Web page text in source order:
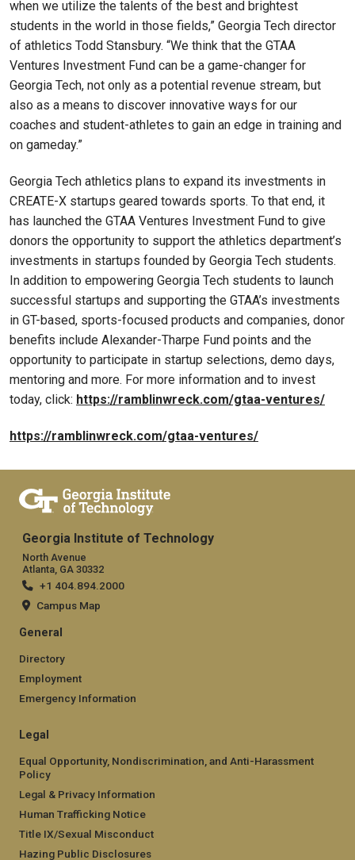
when we utilize the talents of the best and brightest
students in the world in those fields,” Georgia Tech director
of athletics Todd Stansbury. “We think that the GTAA
Ventures Investment Fund can be a game-changer for
Georgia Tech, not only as a potential revenue stream, but
also as a means to discover innovative ways for our
coaches and student-athletes to gain an edge in training and
on gameday.”
Georgia Tech athletics plans to expand its investments in
CREATE-X startups geared towards sports. To that end, it
has launched the GTAA Ventures Investment Fund to give
donors the opportunity to support the athletics department’s
investments in startups founded by Georgia Tech students.
In addition to empowering Georgia Tech students to launch
successful startups and supporting the GTAA’s investments
in GT-based, sports-focused products and companies, donor
benefits include Alexander-Tharpe Fund points and the
opportunity to participate in startup selections, demo days,
mentoring and more. For more information and to invest
today, click: https://ramblinwreck.com/gtaa-ventures/
https://ramblinwreck.com/gtaa-ventures/
Georgia Institute of Technology
North Avenue
Atlanta, GA 30332
+1 404.894.2000
Campus Map
General
Directory
Employment
Emergency Information
Legal
Equal Opportunity, Nondiscrimination, and Anti-Harassment
Policy
Legal & Privacy Information
Human Trafficking Notice
Title IX/Sexual Misconduct
Hazing Public Disclosures